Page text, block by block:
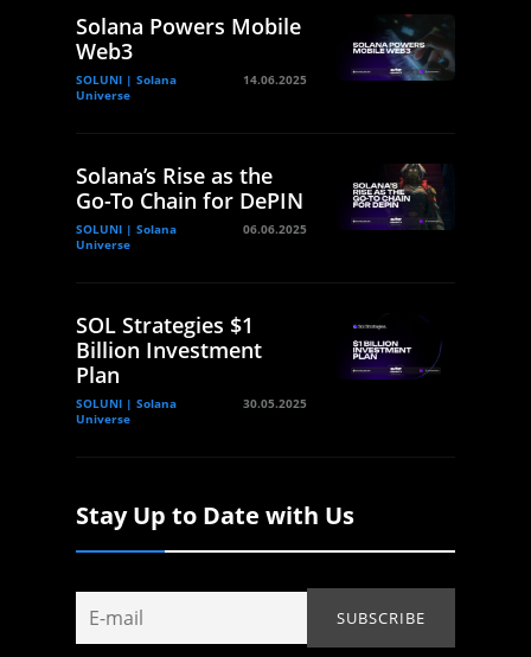
Solana Powers Mobile
Web3
SOLUNI | Solana
Universe
14.06.2025
Solana’s Rise as the
Go-To Chain for DePIN
SOLUNI | Solana
Universe
06.06.2025
SOL Strategies $1
Billion Investment
Plan
SOLUNI | Solana
Universe
30.05.2025
Stay Up to Date with Us